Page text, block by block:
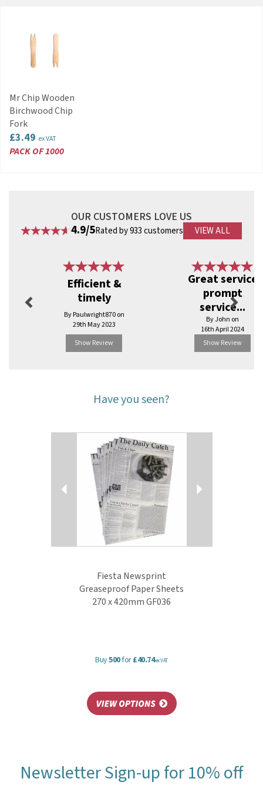
Mr Chip Wooden
Birchwood Chip
Fork
£3.49 ex VAT
PACK OF 1000
OUR CUSTOMERS LOVE US
4.9/5Rated by 933 customers VIEW ALL
Efficient &
timely
By Paulwright870 on
29th May 2023
Show Review
Great service
prompt
service...
By John on
16th April 2024
Show Review
Next
Have you seen?
Fiesta Newsprint
Greaseproof Paper Sheets
270 x 420mm GF036
Buy500for£40.74ex VAT
Next
Previous
Newsletter Sign-up for 10% off